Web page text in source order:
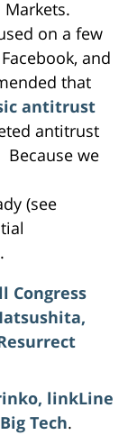
on a few
and
that
antitrust
antitrust
we
(see
Congress
linkLine
Tech.